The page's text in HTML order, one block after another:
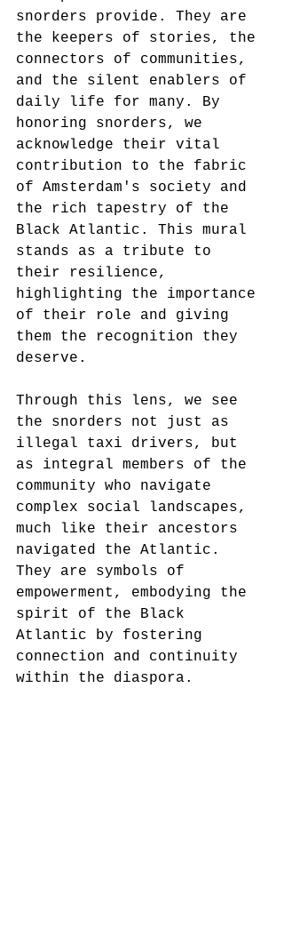
snorders provide. They are
the keepers of stories, the
connectors of communities,
and the silent enablers of
daily life for many. By
honoring snorders, we
acknowledge their vital
contribution to the fabric
of Amsterdam's society and
the rich tapestry of the
Black Atlantic. This mural
stands as a tribute to
their resilience,
highlighting the importance
of their role and giving
them the recognition they
deserve.
Through this lens, we see
the snorders not just as
illegal taxi drivers, but
as integral members of the
community who navigate
complex social landscapes,
much like their ancestors
navigated the Atlantic.
They are symbols of
empowerment, embodying the
spirit of the Black
Atlantic by fostering
connection and continuity
within the diaspora.